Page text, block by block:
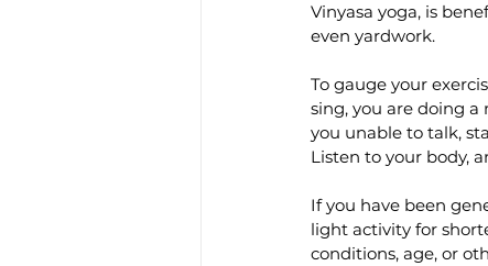
Vinyasa yoga, is
even yardwork.
To gauge your
sing, you are doing
you unable to talk,
Listen to your body,
If you have been
light activity for
conditions, age, or